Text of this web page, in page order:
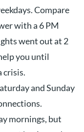
Compare
with a 6 PM
went out at 2
you until
crisis.
and Sunday
mornings, but